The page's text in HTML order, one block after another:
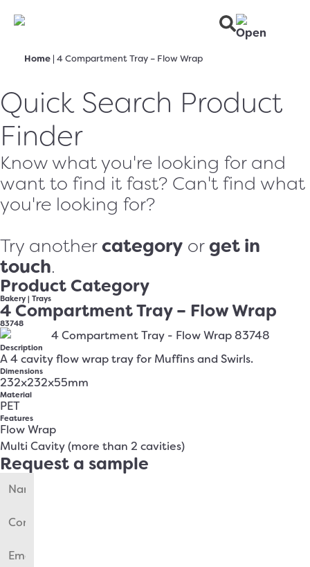
Home | 4 Compartment Tray – Flow Wrap
Quick Search Product
Finder
Know what you're looking for and
want to find it fast? Can't find what
you're looking for?
Try anothercategory or get in
touch.
Product Category
Bakery | Trays
4 Compartment Tray – Flow Wrap
83748
Description
A 4 cavity flow wrap tray for Muffins and Swirls.
Dimensions
232x232x55mm
Material
PET
Features
Flow Wrap
Multi Cavity (more than 2 cavities)
Request a sample